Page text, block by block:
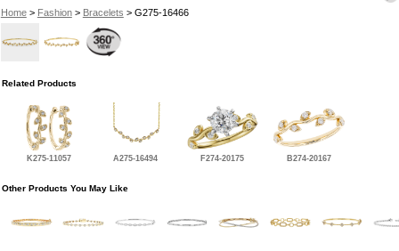
Home> Fashion> Bracelets > G275-16466
Related Products
K275-11057 A275-16494 F274-20175 B274-20167
Other Products You May Like